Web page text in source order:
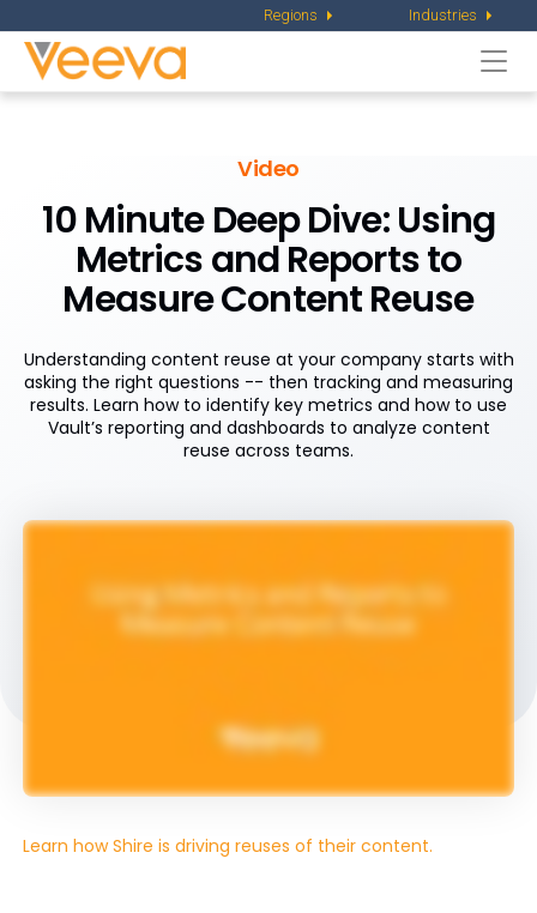
Regions Industries
Video
10 Minute Deep Dive: Using
Metrics and Reports to
Measure Content Reuse
Understanding content reuse at your company starts with
asking the right questions -- then tracking and measuring
results. Learn how to identify key metrics and how to use
Vault’s reporting and dashboards to analyze content
reuse across teams.
Learn how Shire is driving reuses of their content.